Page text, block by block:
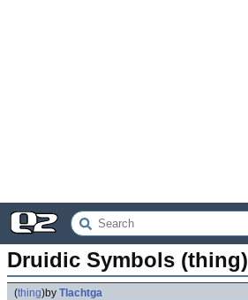
Druidic Symbols (thing)
(thing)by Tlachtga